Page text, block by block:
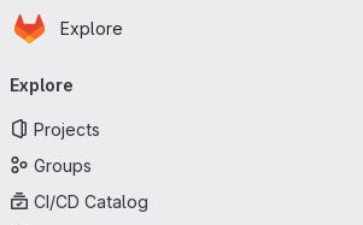
Skip to main content
Homepage
Explore
navigation
Explore
Projects
Groups
CI/CD Catalog